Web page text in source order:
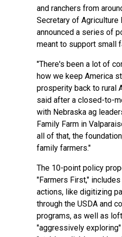
and ranchers from
Secretary of Agriculture
announced a series of
meant to support small
"There's been a lot of
how we keep America
prosperity back to rural
said after a closed-to-
with Nebraska ag
Family Farm in
all of that, the
family farmers."
The 10-point policy
"Farmers First,"
actions, like digitizing
through the USDA and
programs, as well as
"aggressively